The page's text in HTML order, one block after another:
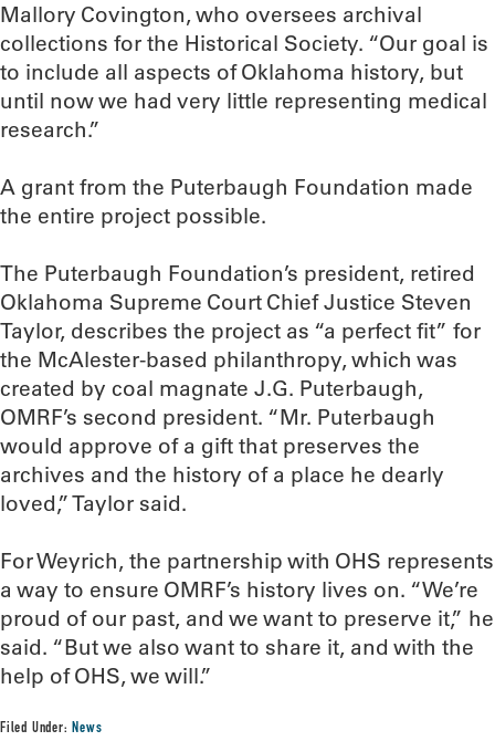
Mallory Covington, who oversees archival
collections for the Historical Society. “Our goal is
to include all aspects of Oklahoma history, but
until now we had very little representing medical
research.”
A grant from the Puterbaugh Foundation made
the entire project possible.
The Puterbaugh Foundation’s president, retired
Oklahoma Supreme Court Chief Justice Steven
Taylor, describes the project as “a perfect fit” for
the McAlester-based philanthropy, which was
created by coal magnate J.G. Puterbaugh,
OMRF’s second president. “Mr. Puterbaugh
would approve of a gift that preserves the
archives and the history of a place he dearly
loved,” Taylor said.
For Weyrich, the partnership with OHS represents
a way to ensure OMRF’s history lives on. “We’re
proud of our past, and we want to preserve it,” he
said. “But we also want to share it, and with the
help of OHS, we will.”
Filed Under:News